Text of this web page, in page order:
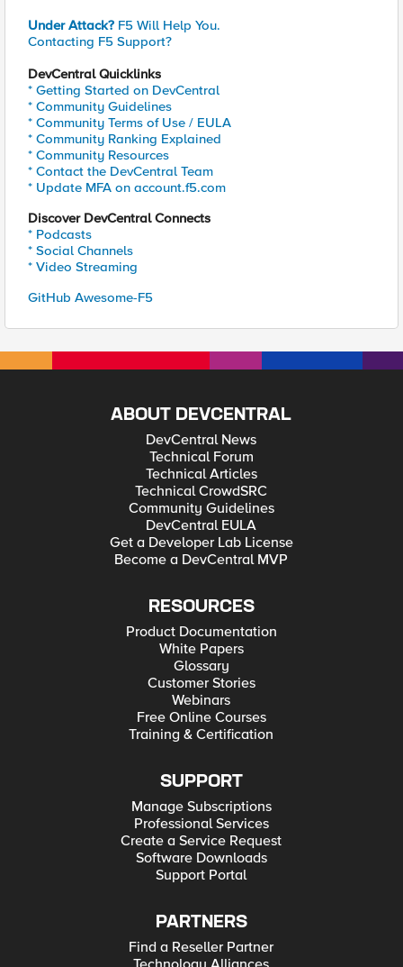
Under Attack? F5 Will Help You.
Contacting F5 Support?
DevCentral Quicklinks
* Getting Started on DevCentral
* Community Guidelines
* Community Terms of Use / EULA
* Community Ranking Explained
* Community Resources
* Contact the DevCentral Team
* Update MFA on account.f5.com
Discover DevCentral Connects
* Podcasts
* Social Channels
* Video Streaming
GitHub Awesome-F5
ABOUT DEVCENTRAL
DevCentral News
Technical Forum
Technical Articles
Technical CrowdSRC
Community Guidelines
DevCentral EULA
Get a Developer Lab License
Become a DevCentral MVP
RESOURCES
Product Documentation
White Papers
Glossary
Customer Stories
Webinars
Free Online Courses
Training & Certification
SUPPORT
Manage Subscriptions
Professional Services
Create a Service Request
Software Downloads
Support Portal
PARTNERS
Find a Reseller Partner